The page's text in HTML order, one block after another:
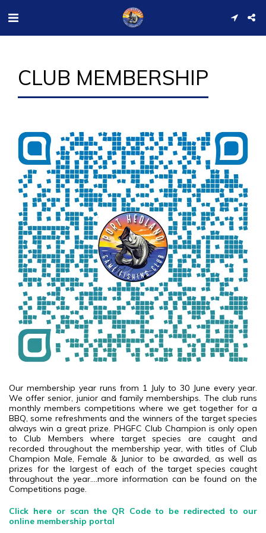
CLUB MEMBERSHIP
Our membership year runs from 1 July to 30 June every year.
We offer senior, junior and family memberships. The club runs
monthly members competitions where we get together for a
BBQ, some refreshments and the winners of the target species
always win a great prize. PHGFC Club Champion is only open
to Club Members where target species are caught and
recorded throughout the membership year, with titles of Club
Champion Male, Female & Junior to be awarded, as well as
prizes for the largest of each of the target species caught
throughout the year....more information can be found on the
Competitions page.
Click here or scan the QR Code to be redirected to our
online membership portal